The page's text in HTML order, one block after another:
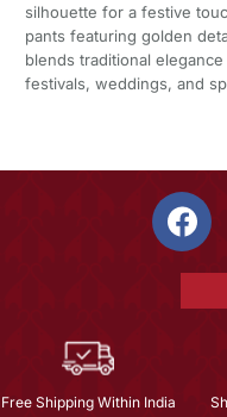
silhouette for a festive
pants featuring golden
blends traditional
festivals, weddings, and
Free Shipping Within India